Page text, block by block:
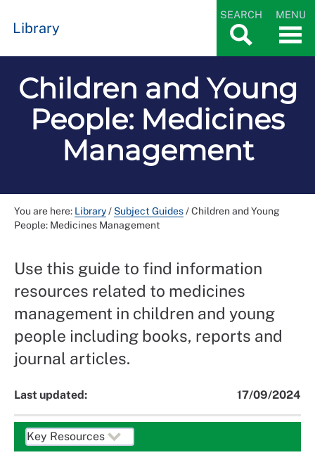
Library
SEARCH MENU
Children and Young
People: Medicines
Management
You are here: Library/ Subject Guides/Children and Young
People: Medicines Management
Use this guide to find information
resources related to medicines
management in children and young
people including books, reports and
journal articles.
Last updated: 17/09/2024